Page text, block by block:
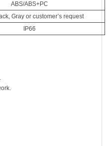
ABS/ABS+PC
Gray or customer’s request
IP66